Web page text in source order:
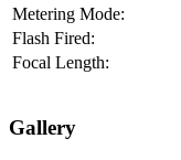
Metering Mode:
Flash Fired:
Focal Length:
Gallery